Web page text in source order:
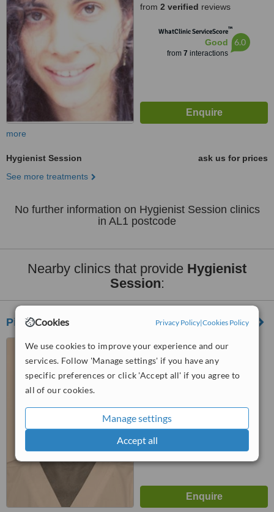
Cookies Privacy Policy|Cookies Policy
We use cookies to improve your experience and our
services. Follow 'Manage settings' if you have any
specific preferences or click 'Accept all' if you agree to
all of our cookies.
Manage settings
Accept all
from 2 verified reviews
WhatClinic ServiceScore™
Good
from 7 interactions
6.0
more
Hygienist Session
ask us for prices
See more treatments
No further information on Hygienist Session clinics
in AL1 postcode
Nearby clinics that provide Hygienist
Session:
Pieter J van Heerden
14, Spencer Street, St.
Albans, AL3 5EG
WhatClinic ServiceScore™